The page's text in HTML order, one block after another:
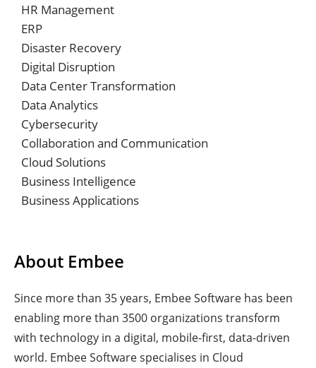
HR Management
ERP
Disaster Recovery
Digital Disruption
Data Center Transformation
Data Analytics
Cybersecurity
Collaboration and Communication
Cloud Solutions
Business Intelligence
Business Applications
About Embee
Since more than 35 years, Embee Software has been
enabling more than 3500 organizations transform
with technology in a digital, mobile-first, data-driven
world. Embee Software specialises in Cloud